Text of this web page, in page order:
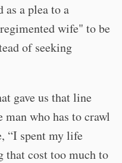
a plea to a
wife" to be
of seeking
gave us that line
who has to crawl
“I spent my life
that cost too much to